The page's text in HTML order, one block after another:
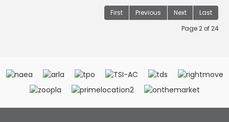
First Previous Next Last
Page 2 of 24